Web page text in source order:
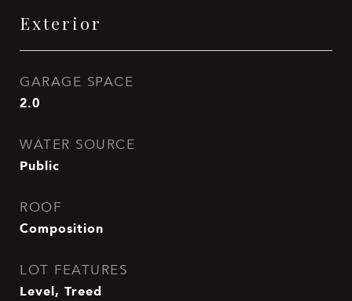
Exterior
GARAGE SPACE
2.0
WATER SOURCE
Public
ROOF
Composition
LOT FEATURES
Level, Treed